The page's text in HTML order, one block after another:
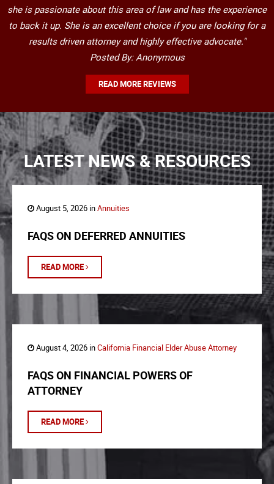
she is passionate about this area of law and has the experience
to back it up. She is an excellent choice if you are looking for a
results driven attorney and highly effective advocate."
Posted By: Anonymous
READ MORE REVIEWS
LATEST NEWS & RESOURCES
August 5, 2026 inAnnuities
FAQS ON DEFERRED ANNUITIES
READ MORE
August 4, 2026 inCalifornia Financial Elder Abuse Attorney
FAQS ON FINANCIAL POWERS OF
ATTORNEY
READ MORE